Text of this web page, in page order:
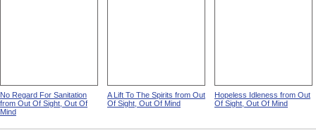
No Regard For Sanitation
from Out Of Sight, Out Of
Mind
A Lift To The Spirits from Out
Of Sight, Out Of Mind
Hopeless Idleness from Out
Of Sight, Out Of Mind